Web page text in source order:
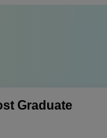
Graduate